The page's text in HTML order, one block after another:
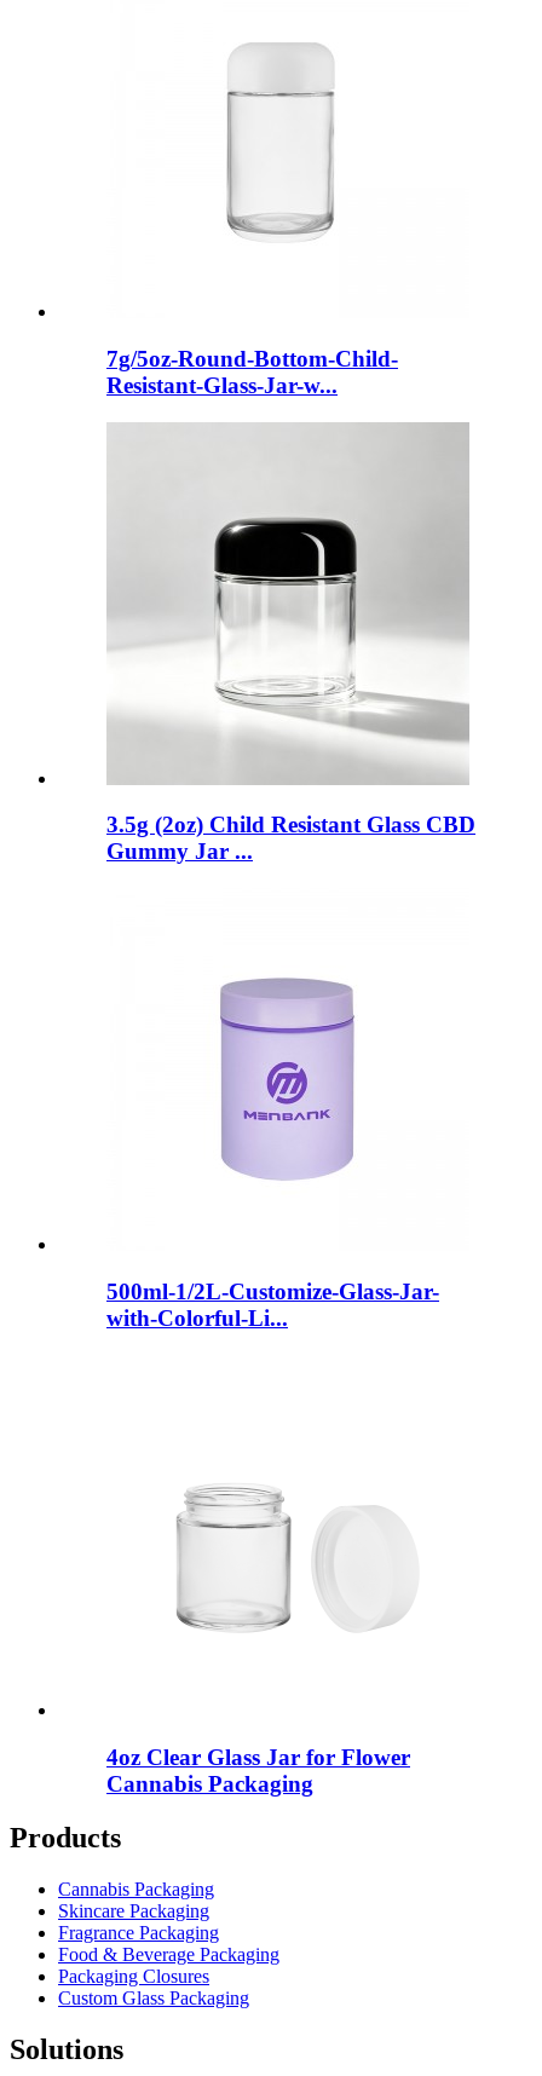
7g/5oz-Round-Bottom-Child-
Resistant-Glass-Jar-w...
3.5g (2oz) Child Resistant Glass CBD
Gummy Jar ...
500ml-1/2L-Customize-Glass-Jar-
with-Colorful-Li...
4oz Clear Glass Jar for Flower
Cannabis Packaging
Products
Cannabis Packaging
Skincare Packaging
Fragrance Packaging
Food & Beverage Packaging
Packaging Closures
Custom Glass Packaging
Solutions